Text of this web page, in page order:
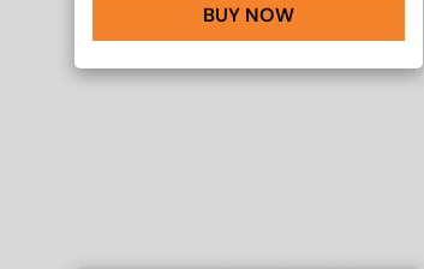
BUY NOW